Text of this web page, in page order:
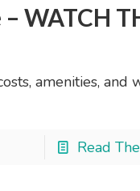
WATCH
amenities, and
Read